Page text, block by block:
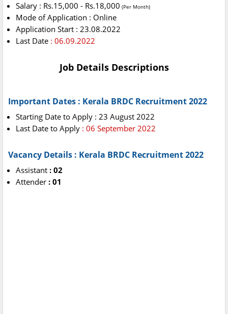
Salary : Rs.15,000 - Rs.18,000 (Per Month)
Mode of Application : Online
Application Start : 23.08.2022
Last Date : 06.09.2022
Job Details Descriptions
Important Dates : Kerala BRDC Recruitment 2022
Starting Date to Apply : 23 August 2022
Last Date to Apply : 06 September 2022
Vacancy Details : Kerala BRDC Recruitment 2022
Assistant : 02
Attender : 01